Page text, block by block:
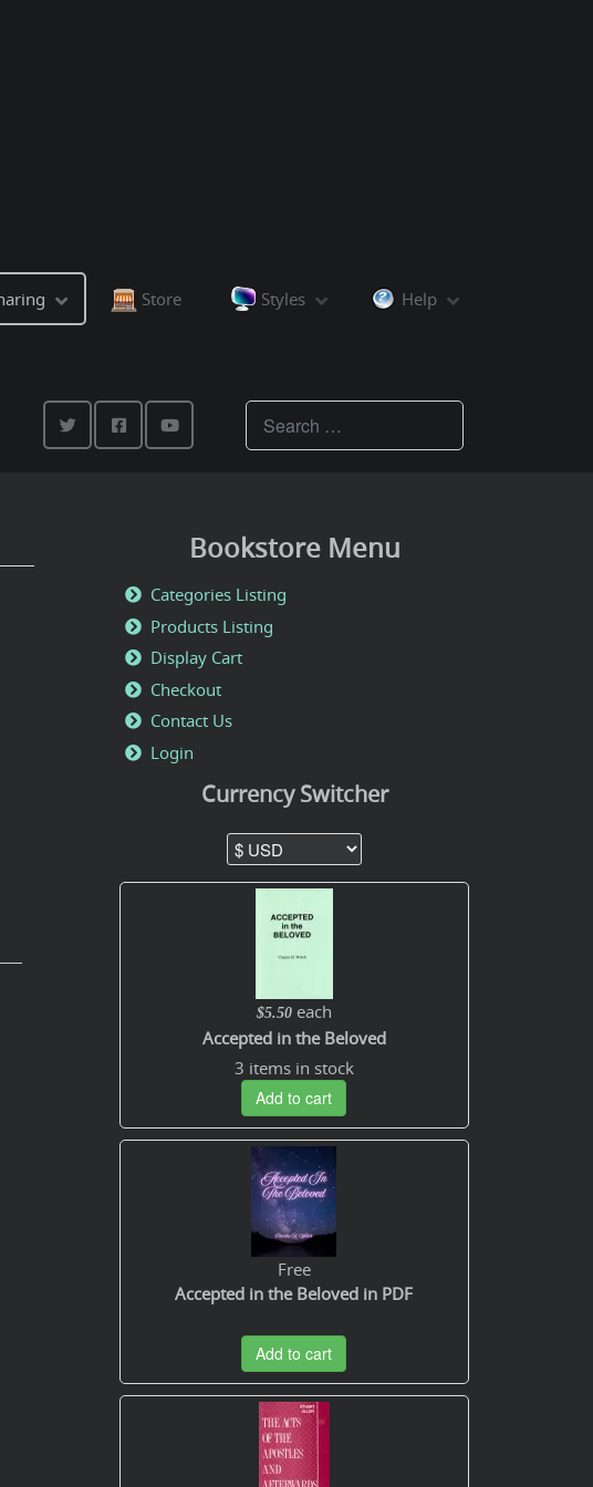
Store Styles Help
Teachings
Bookstore Menu
Categories Listing
Products Listing
Display Cart
Checkout
Contact Us
Login
Currency Switcher
$5.50 each
Accepted in the Beloved
3 items in stock
Add to cart
Free
Accepted in the Beloved in PDF
Add to cart